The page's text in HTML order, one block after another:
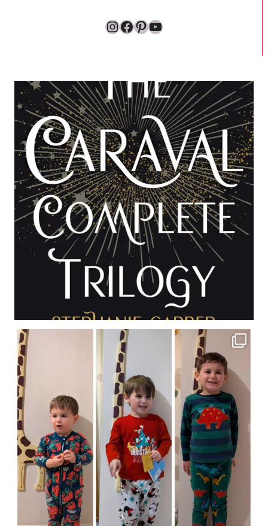
Instagram
Facebook
Pinterest
YouTube